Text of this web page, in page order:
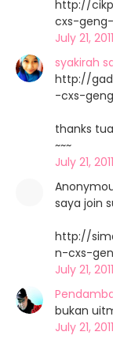
http://
cxs-
July 21,
syakirah
http://
-cxs-
thanks
~~~
July 21,
saya join
http://
n-cxs-
July 21,
bukan
July 21,